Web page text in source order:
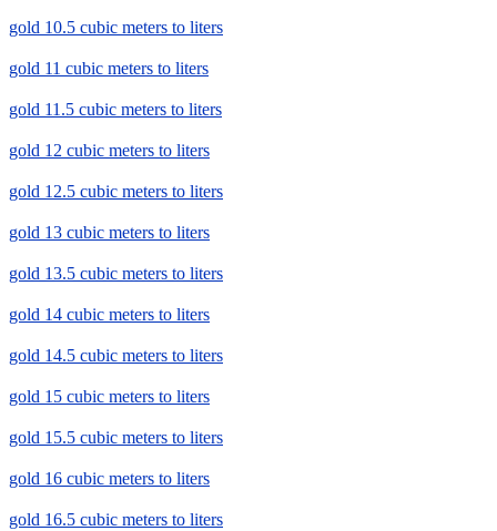
gold 10.5 cubic meters to liters
gold 11 cubic meters to liters
gold 11.5 cubic meters to liters
gold 12 cubic meters to liters
gold 12.5 cubic meters to liters
gold 13 cubic meters to liters
gold 13.5 cubic meters to liters
gold 14 cubic meters to liters
gold 14.5 cubic meters to liters
gold 15 cubic meters to liters
gold 15.5 cubic meters to liters
gold 16 cubic meters to liters
gold 16.5 cubic meters to liters